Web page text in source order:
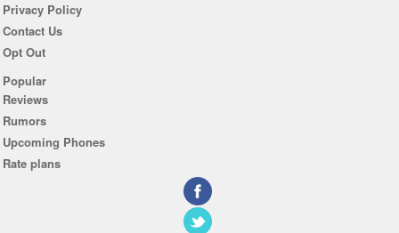
Privacy Policy
Contact Us
Opt Out
Popular
Reviews
Rumors
Upcoming Phones
Rate plans